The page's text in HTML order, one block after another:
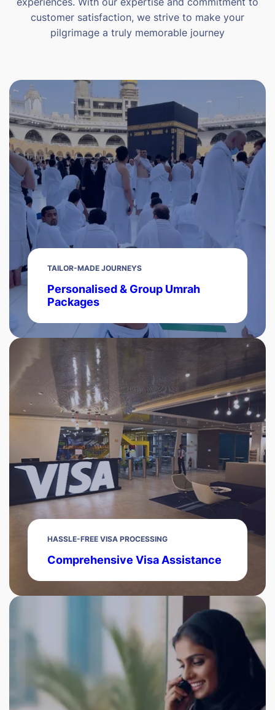
customer satisfaction, we strive to make your
pilgrimage a truly memorable journey
TAILOR-MADE JOURNEYS
Personalised & Group Umrah
Packages
HASSLE-FREE VISA PROCESSING
Comprehensive Visa Assistance